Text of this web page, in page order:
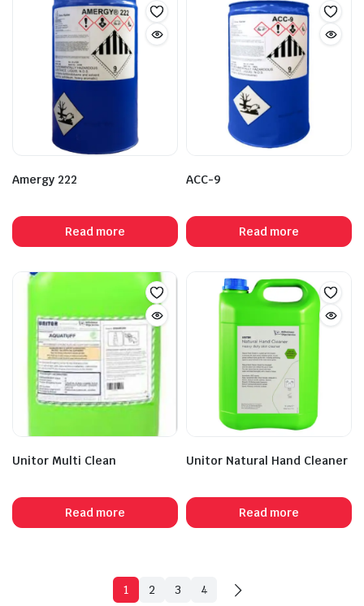
Amergy 222
Read more
ACC-9
Read more
Unitor Multi Clean
Read more
Unitor Natural Hand Cleaner
Read more
1 2 3 4